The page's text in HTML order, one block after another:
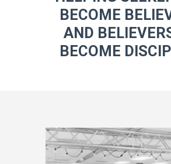
BECOME
AND
BECOME